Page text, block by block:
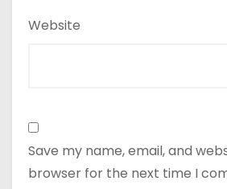
Website
Save my name, email, and
browser for the next time I